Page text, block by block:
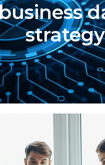
strategy